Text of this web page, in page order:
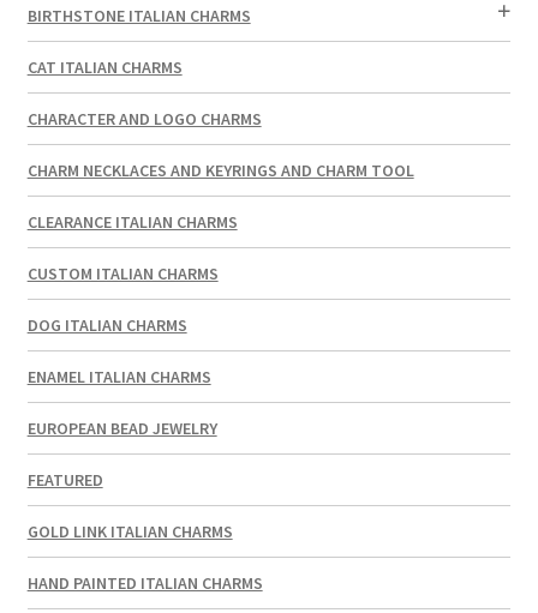
BIRTHSTONE ITALIAN CHARMS
CAT ITALIAN CHARMS
CHARACTER AND LOGO CHARMS
CHARM NECKLACES AND KEYRINGS AND CHARM TOOL
CLEARANCE ITALIAN CHARMS
CUSTOM ITALIAN CHARMS
DOG ITALIAN CHARMS
ENAMEL ITALIAN CHARMS
EUROPEAN BEAD JEWELRY
FEATURED
GOLD LINK ITALIAN CHARMS
HAND PAINTED ITALIAN CHARMS